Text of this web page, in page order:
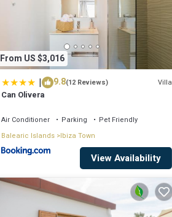
From US $3,016
| 9.8(12 Reviews) Villa
Can Olivera
Air Conditioner Parking
Pet Friendly
Balearic Islands Ibiza Town
View Availability